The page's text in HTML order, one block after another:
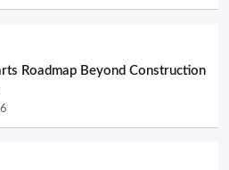
Roadmap Beyond Construction